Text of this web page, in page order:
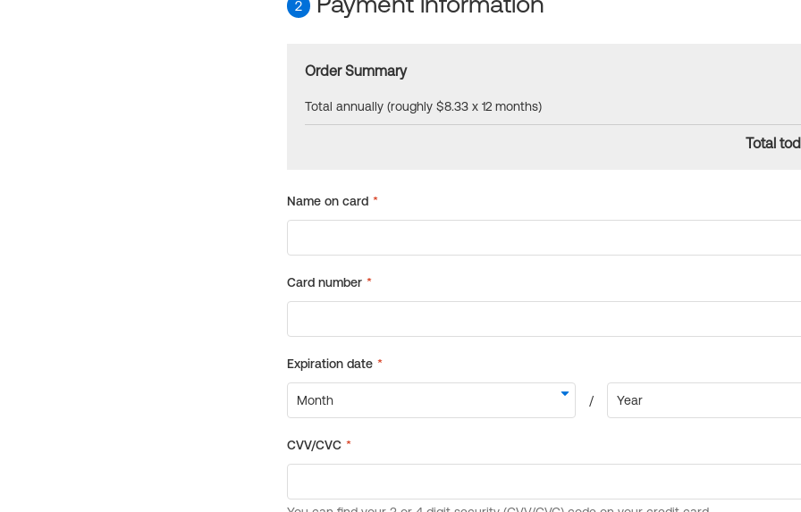
2
Order Summary
Total annually (roughly $8.33 x 12 months)
Total